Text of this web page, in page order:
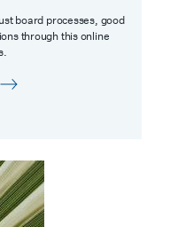
board processes, good
through this online